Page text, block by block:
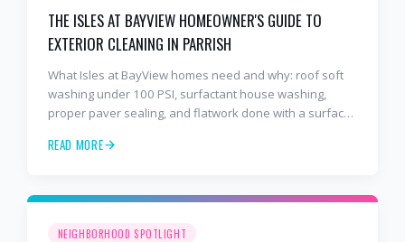
THE ISLES AT BAYVIEW HOMEOWNER'S GUIDE TO
EXTERIOR CLEANING IN PARRISH
What Isles at BayView homes need and why: roof soft
washing under 100 PSI, surfactant house washing,
proper paver sealing, and flatwork done with a surface
READ MORE
NEIGHBORHOOD SPOTLIGHT